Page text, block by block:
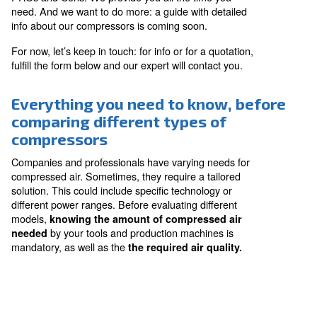
Selection guide
A partner for life requires time to think and evaluate.
You need to meet people, collect info and write down
need. And we want to do more: a guide with detailed
info about our compressors is coming soon.
For now, let’s keep in touch: for info or for a quotation,
fulfill the form below and our expert will contact you.
Everything you need to know,
comparing different types of